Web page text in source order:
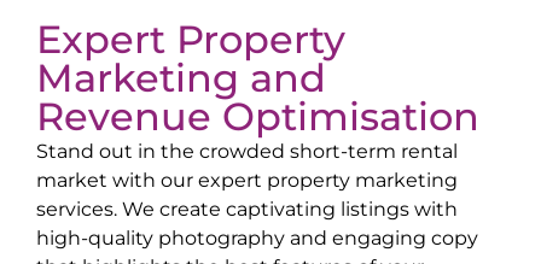
Expert Property
Marketing and
Revenue Optimisation
Stand out in the crowded short-term rental
market with our expert property marketing
services. We create captivating listings with
high-quality photography and engaging copy